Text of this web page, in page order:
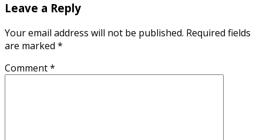
Leave a Reply
Your email address will not be published. Required fields
are marked *
Comment*